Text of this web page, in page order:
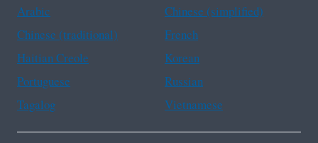
Arabic
Chinese (simplified)
Chinese (traditional)
French
Haitian Creole
Korean
Portuguese
Russian
Tagalog
Vietnamese